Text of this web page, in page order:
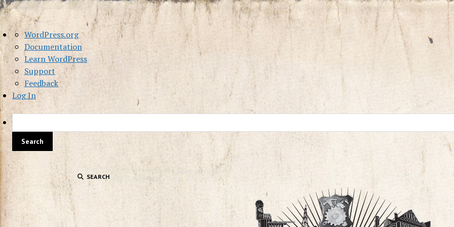
About
WordPress
WordPress.org
Documentation
Learn WordPress
Support
Feedback
Log In
SEARCH